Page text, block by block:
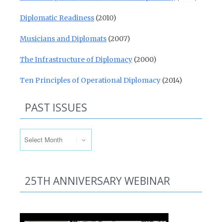
Diplomatic Readiness (2010)
Musicians and Diplomats (2007)
The Infrastructure of Diplomacy (2000)
Ten Principles of Operational Diplomacy (2014)
PAST ISSUES
25TH ANNIVERSARY WEBINAR